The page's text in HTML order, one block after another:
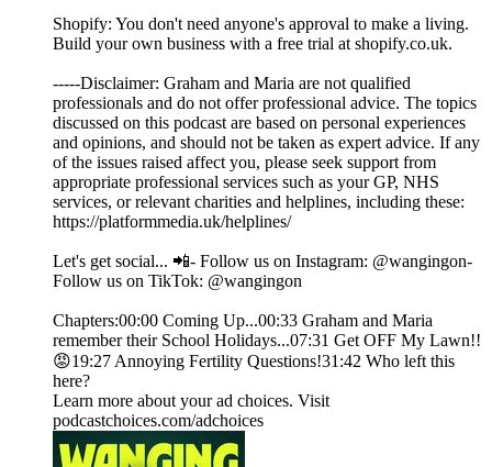
Shopify: You don't need anyone's approval to make a living.
Build your own business with a free trial at shopify.co.uk.
-----Disclaimer: Graham and Maria are not qualified
professionals and do not offer professional advice. The topics
discussed on this podcast are based on personal experiences
and opinions, and should not be taken as expert advice. If any
of the issues raised affect you, please seek support from
appropriate professional services such as your GP, NHS
services, or relevant charities and helplines, including these:
https://platformmedia.uk/helplines/
Let's get social... 📲- Follow us on Instagram: @wangingon-
Follow us on TikTok: @wangingon
Chapters:00:00 Coming Up...00:33 Graham and Maria
remember their School Holidays...07:31 Get OFF My Lawn!!
😡19:27 Annoying Fertility Questions!31:42 Who left this
here?
Learn more about your ad choices. Visit
podcastchoices.com/adchoices